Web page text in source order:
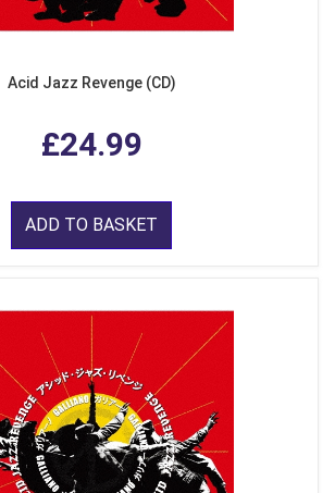
Acid Jazz Revenge (CD)
£24.99
ADD TO BASKET